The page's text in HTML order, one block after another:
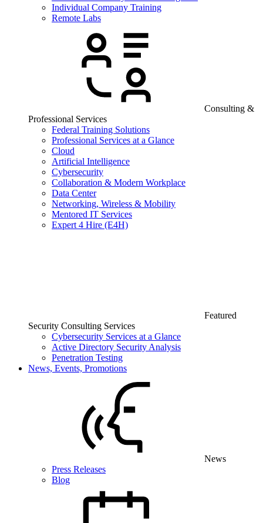
Individual Company Training
Remote Labs
Consulting &
Professional Services
Federal Training Solutions
Professional Services at a Glance
Cloud
Artificial Intelligence
Cybersecurity
Collaboration & Modern Workplace
Data Center
Networking, Wireless & Mobility
Mentored IT Services
Expert 4 Hire (E4H)
Featured
Security Consulting Services
Cybersecurity Services at a Glance
Active Directory Security Analysis
Penetration Testing
News, Events, Promotions
News
Press Releases
Blog